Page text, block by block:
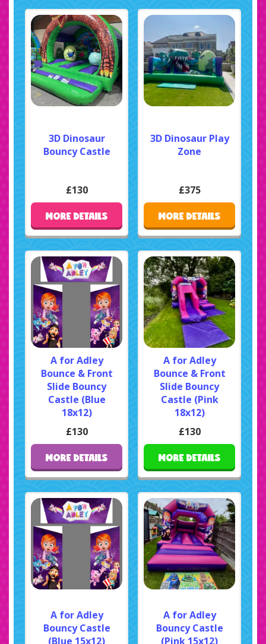
3D Dinosaur
Bouncy Castle
£130
MORE DETAILS
3D Dinosaur Play
Zone
£375
MORE DETAILS
A for Adley
Bounce & Front
Slide Bouncy
Castle (Blue
18x12)
£130
MORE DETAILS
A for Adley
Bounce & Front
Slide Bouncy
Castle (Pink
18x12)
£130
MORE DETAILS
A for Adley
Bouncy Castle
(Blue 15x12)
A for Adley
Bouncy Castle
(Pink 15x12)